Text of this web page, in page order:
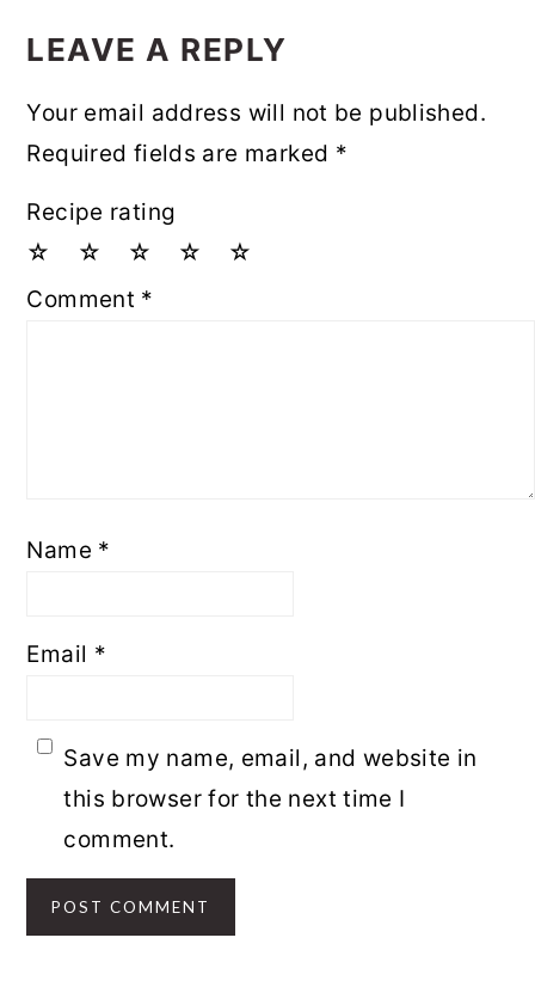
LEAVE A REPLY
Your email address will not be published.
Required fields are marked *
Recipe rating
☆
☆
☆
☆
☆
Comment *
Name *
Email *
Save my name, email, and website in
this browser for the next time I
comment.